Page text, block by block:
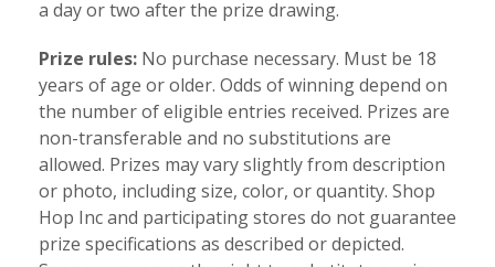
a day or two after the prize drawing.
Prize rules: No purchase necessary. Must be 18
years of age or older. Odds of winning depend on
the number of eligible entries received. Prizes are
non-transferable and no substitutions are
allowed. Prizes may vary slightly from description
or photo, including size, color, or quantity. Shop
Hop Inc and participating stores do not guarantee
prize specifications as described or depicted.